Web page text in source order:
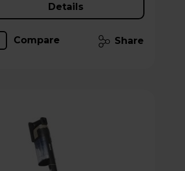
Details
Compare Share